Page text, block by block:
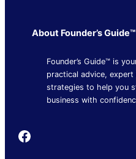
About Founder’s Guide™
Founder’s Guide™ is
practical advice,
strategies to help you
business with
Founder's Guide